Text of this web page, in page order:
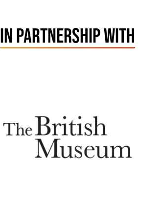
IN PARTNERSHIP WITH